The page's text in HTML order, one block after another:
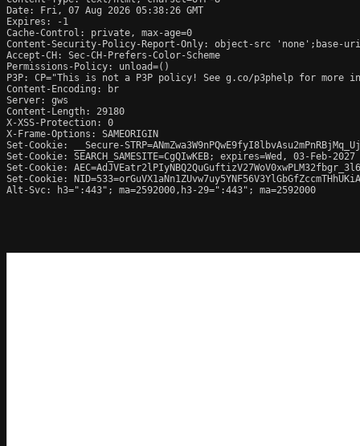
Date: Fri, 07 Aug 2026 05:38:26 GMT
Expires: -1
Cache-Control: private, max-age=0
Content-Security-Policy-Report-Only: object-src 'none';base-
Accept-CH: Sec-CH-Prefers-Color-Scheme
Permissions-Policy: unload=()
P3P: CP="This is not a P3P policy! See g.co/p3phelp for more
Content-Encoding: br
Server: gws
Content-Length: 29180
X-XSS-Protection: 0
X-Frame-Options: SAMEORIGIN
Set-Cookie: __Secure-
Set-Cookie: SEARCH_SAMESITE=CgQIwKEB; expires=Wed, 03-
Set-Cookie:
Set-Cookie:
Alt-Svc: h3=":443"; ma=2592000,h3-29=":443"; ma=2592000